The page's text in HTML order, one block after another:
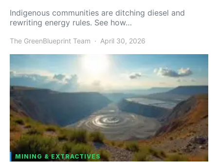
Indigenous communities are ditching diesel and
rewriting energy rules. See how…
The GreenBlueprint Team April 30, 2026
MINING & EXTRACTIVES